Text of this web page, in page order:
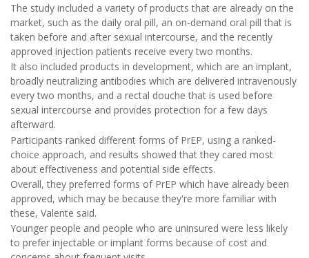
The study included a variety of products that are already on the
market, such as the daily oral pill, an on-demand oral pill that is
taken before and after sexual intercourse, and the recently
approved injection patients receive every two months.
It also included products in development, which are an implant,
broadly neutralizing antibodies which are delivered intravenously
every two months, and a rectal douche that is used before
sexual intercourse and provides protection for a few days
afterward.
Participants ranked different forms of PrEP, using a ranked-
choice approach, and results showed that they cared most
about effectiveness and potential side effects.
Overall, they preferred forms of PrEP which have already been
approved, which may be because they're more familiar with
these, Valente said.
Younger people and people who are uninsured were less likely
to prefer injectable or implant forms because of cost and